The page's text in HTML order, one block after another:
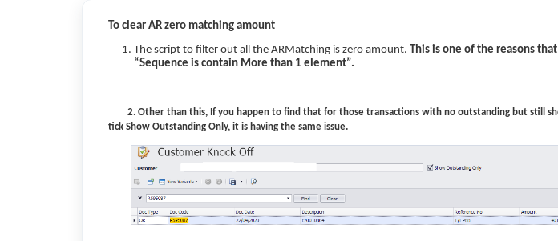
To clear AR zero matching amount
The script to filter out all the ARMatching is zero amount. This is one of the reasons
“Sequence is contain More than 1 element”.
2. Other than this, If you happen to find that for those transactions with no outstanding but
tick Show Outstanding Only, it is having the same issue.